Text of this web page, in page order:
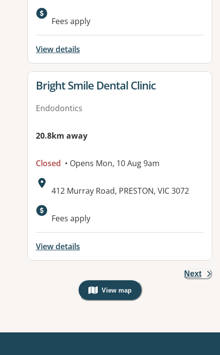
Fees apply
View details
View details for
Bright Smile Dental Clinic
Endodontics
20.8km away
Closed • Opens Mon, 10 Aug 9am
Address:
412 Murray Road, PRESTON, VIC 3072
Fees apply
View details
Next
View map
, Warning: Googles Map view is